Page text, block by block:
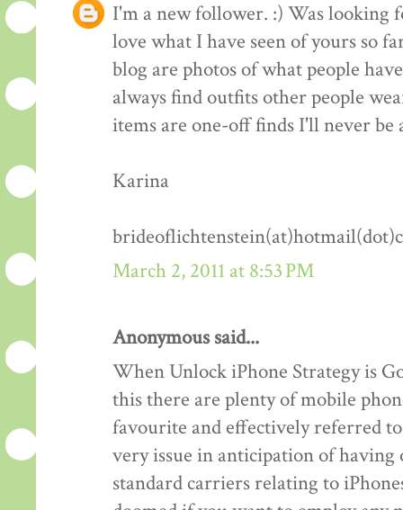
I'm a new follower. :) Was looking
love what I have seen of yours so
blog are photos of what people
always find outfits other people
items are one-off finds I'll never be
Karina
March 2, 2011 at 8:53 PM
Anonymous said...
When Unlock iPhone Strategy is
this there are plenty of mobile
favourite and effectively referred
very issue in anticipation of
standard carriers relating to